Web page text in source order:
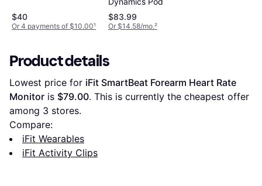
$40
Or 4 payments of $10.00¹
$83.99
Or $14.58/mo.²
Product details
Lowest price for iFit SmartBeat Forearm Heart Rate
Monitor is $79.00. This is currently the cheapest offer
among 3 stores.
Compare:
iFit Wearables
iFit Activity Clips